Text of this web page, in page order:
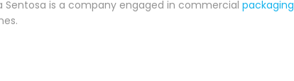
Sentosa is a company engaged in commercial packaging